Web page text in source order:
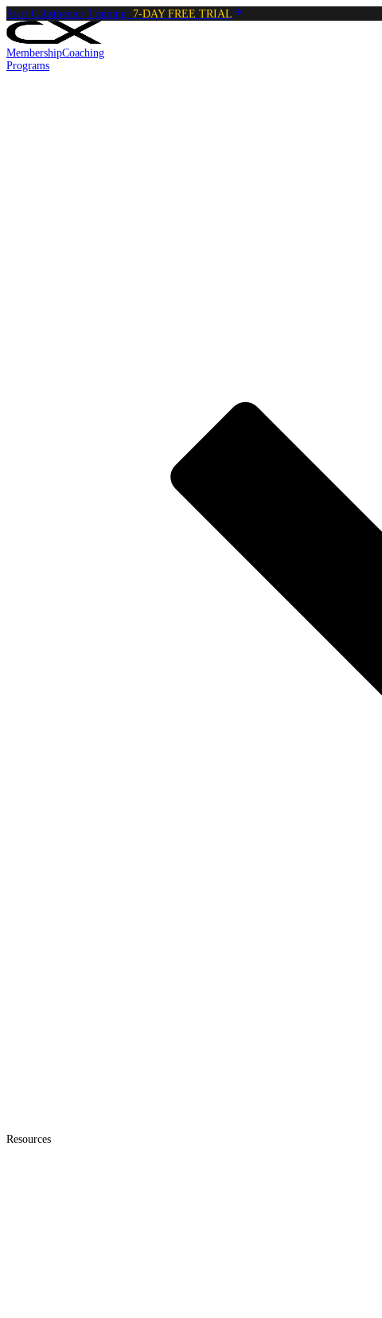
Start Calisthenics Training: 7-DAY FREE TRIAL
MembershipCoaching
Programs
Resources